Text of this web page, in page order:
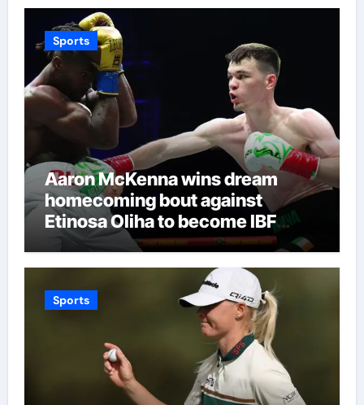
Sports
Aaron McKenna wins dream
homecoming bout against
Etinosa Oliha to become IBF
middleweight world champion in
Dublin | Boxing News
Sports